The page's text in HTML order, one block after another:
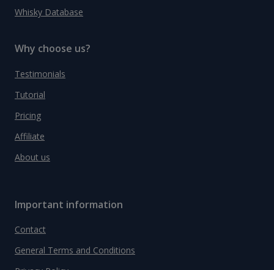
Whisky Database
Why choose us?
Testimonials
Tutorial
Pricing
Affiliate
About us
Important information
Contact
General Terms and Conditions